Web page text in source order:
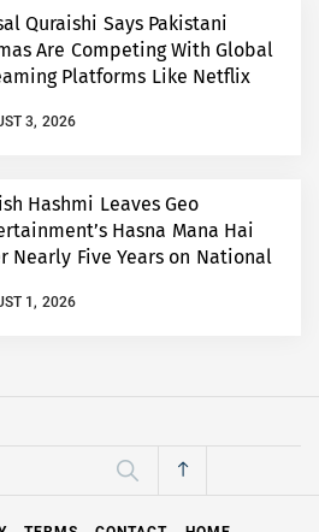
Quraishi Says Pakistani
Are Competing With Global
Platforms Like Netflix
3, 2026
Hashmi Leaves Geo
Hasna Mana Hai
Nearly Five Years on National
1, 2026